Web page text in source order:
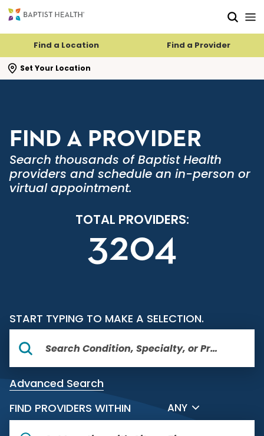
Find a Location Find a Provider
Set Your Location
search flyout
FIND A PROVIDER
Search thousands of Baptist Health
providers and schedule an in-person or
virtual appointment.
TOTAL PROVIDERS:
3204
ANY
START TYPING TO MAKE A SELECTION.
Advanced Search
FIND PROVIDERS WITHIN